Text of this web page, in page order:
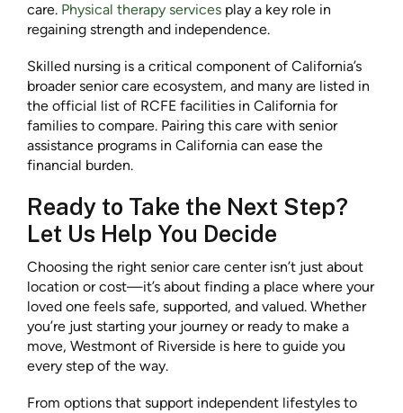
care. Physical therapy services play a key role in
regaining strength and independence.
Skilled nursing is a critical component of California’s
broader senior care ecosystem, and many are listed in
the official list of RCFE facilities in California for
families to compare. Pairing this care with senior
assistance programs in California can ease the
financial burden.
Ready to Take the Next Step?
Let Us Help You Decide
Choosing the right senior care center isn’t just about
location or cost—it’s about finding a place where your
loved one feels safe, supported, and valued. Whether
you’re just starting your journey or ready to make a
move, Westmont of Riverside is here to guide you
every step of the way.
From options that support independent lifestyles to